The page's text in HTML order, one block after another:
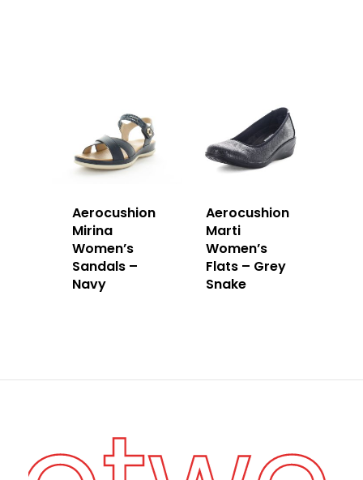
Aerocushion
Mirina
Women’s
Sandals –
Navy
Aerocushion
Marti
Women’s
Flats – Grey
Snake